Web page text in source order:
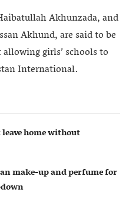
Akhunzada, and
Akhund, are said to be
girls’ schools to
International.
home without
make-up and perfume for